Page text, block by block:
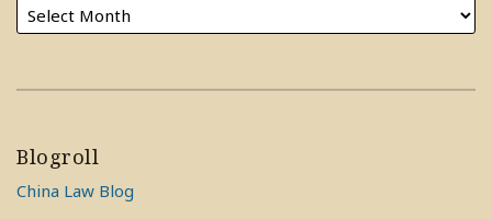
Blogroll
China Law Blog